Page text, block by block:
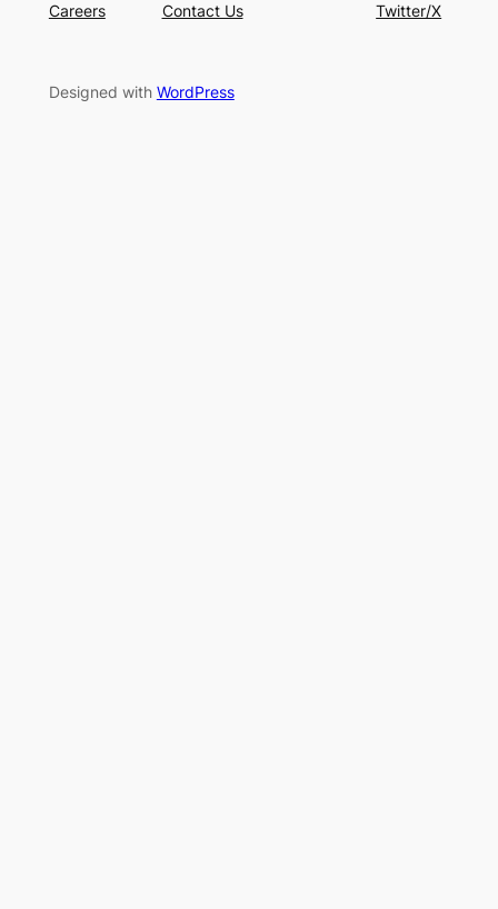
Careers
Contact Us
Twitter/X
Designed with WordPress